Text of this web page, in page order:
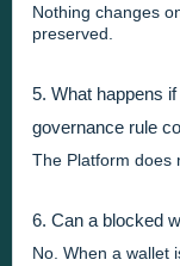
Nothing changes
preserved.
5. What happens
governance rule
The Platform does
6. Can a blocked
No. When a wallet